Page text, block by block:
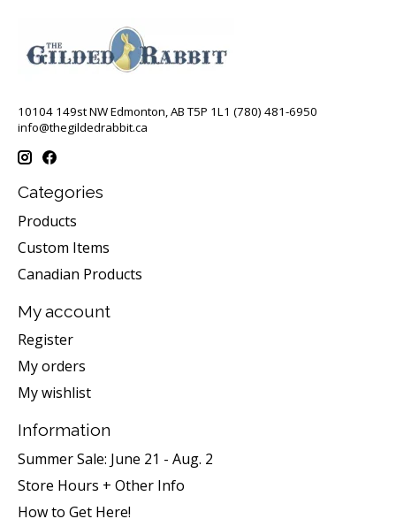
10104 149st NW Edmonton, AB T5P 1L1 (780) 481-6950
info@thegildedrabbit.ca
Categories
Products
Custom Items
Canadian Products
My account
Register
My orders
My wishlist
Information
Summer Sale: June 21 - Aug. 2
Store Hours + Other Info
How to Get Here!